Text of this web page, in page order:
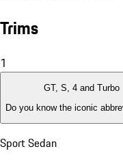
Trims
1
GT, S, 4 and Turbo
Do you know the iconic
Sport Sedan